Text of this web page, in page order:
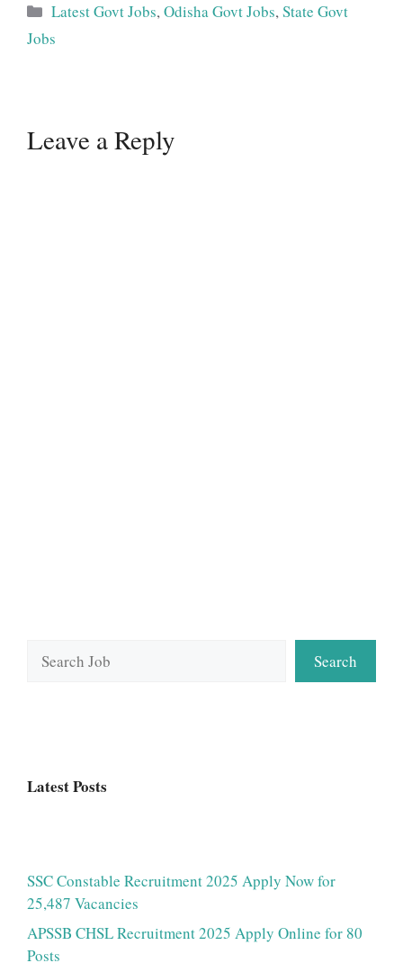
Categories
Latest Govt Jobs,Odisha Govt Jobs,State Govt
Jobs
Leave a Reply
Search
Latest Posts
SSC Constable Recruitment 2025 Apply Now for
25,487 Vacancies
APSSB CHSL Recruitment 2025 Apply Online for 80
Posts